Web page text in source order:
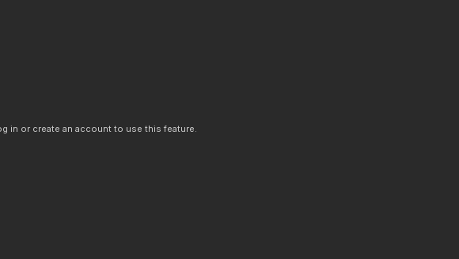
in or create an account to use this feature.